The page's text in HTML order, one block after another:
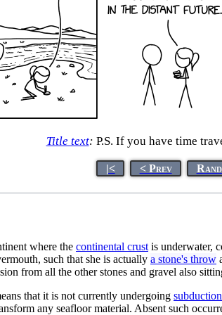
Title text: P.S. If you have time
|< < Prev
where the continental crust is underwater,
such that she is actually a stone's throw
from all the other stones and gravel also
that it is not currently undergoing subduction
any seafloor material. Absent such